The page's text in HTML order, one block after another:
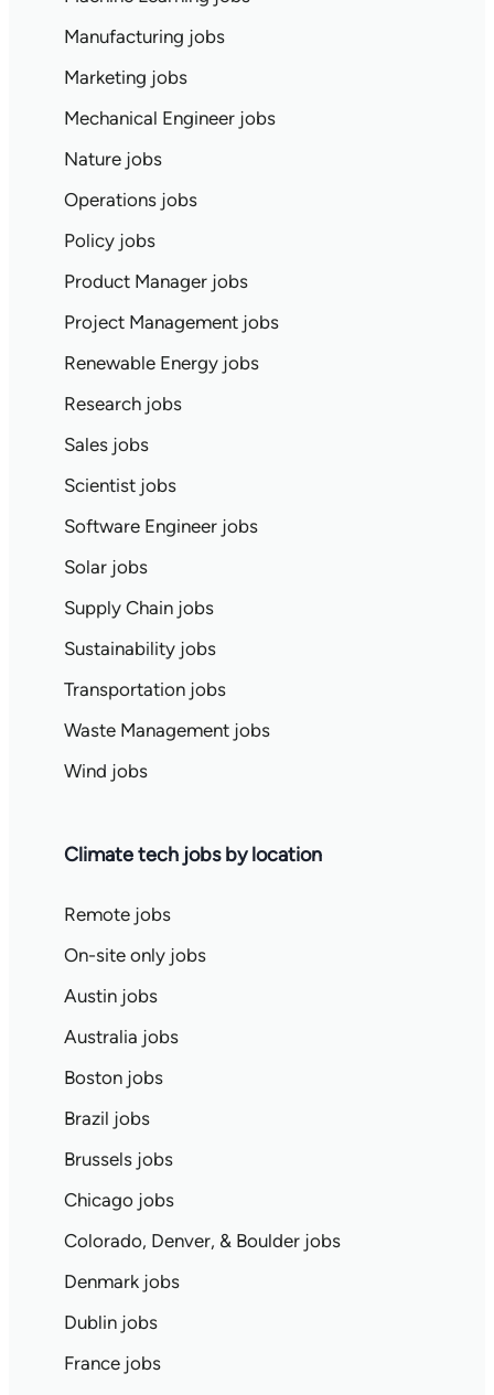
Manufacturing jobs
Marketing jobs
Mechanical Engineer jobs
Nature jobs
Operations jobs
Policy jobs
Product Manager jobs
Project Management jobs
Renewable Energy jobs
Research jobs
Sales jobs
Scientist jobs
Software Engineer jobs
Solar jobs
Supply Chain jobs
Sustainability jobs
Transportation jobs
Waste Management jobs
Wind jobs
Climate tech jobs by location
Remote jobs
On-site only jobs
Austin jobs
Australia jobs
Boston jobs
Brazil jobs
Brussels jobs
Chicago jobs
Colorado, Denver, & Boulder jobs
Denmark jobs
Dublin jobs
France jobs